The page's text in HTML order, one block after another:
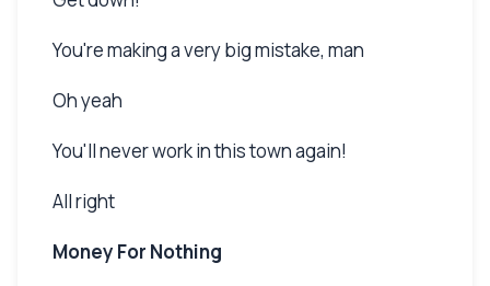
You're making a very big mistake, man
Oh yeah
You'll never work in this town again!
All right
Money For Nothing